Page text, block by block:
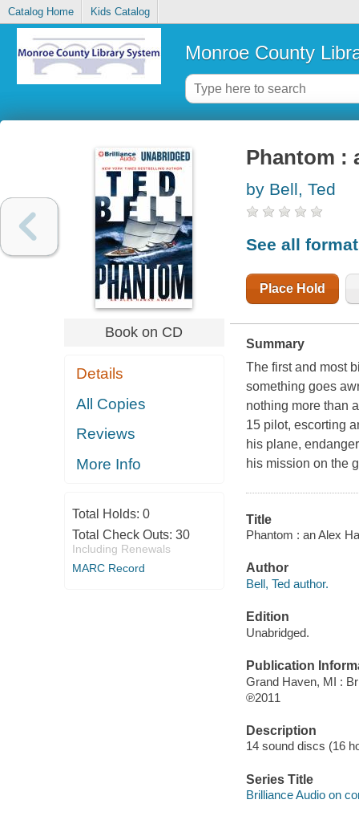
Catalog Home Kids Catalog
Monroe County
Book on CD
Details
All Copies
Reviews
More Info
Total Holds: 0
Total Check Outs: 30
Including Renewals
MARC Record
Phantom :
by Bell, Ted
See all
Place Hold
Summary
The first and most
something goes
nothing more than
15 pilot, escorting
his plane,
his mission on the
Title
Phantom : an Alex
Author
Bell, Ted author.
Edition
Unabridged.
Publication
Grand Haven, MI :
℗2011
Description
14 sound discs (16
Series Title
Brilliance Audio on